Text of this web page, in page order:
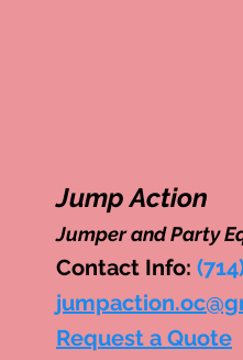
Jump Action
Jumper and Party
Contact Info:
Request a Quote